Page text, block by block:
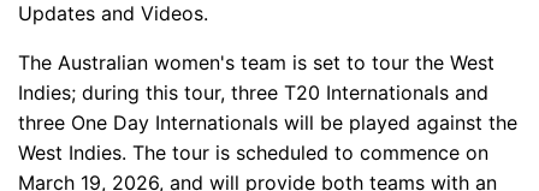
Updates and Videos.
The Australian women's team is set to tour the West
Indies; during this tour, three T20 Internationals and
three One Day Internationals will be played against the
West Indies. The tour is scheduled to commence on
March 19, 2026, and will provide both teams with an